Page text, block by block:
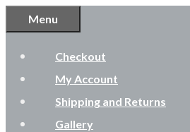
to
content
Menu
Checkout
My Account
Shipping and Returns
Gallery